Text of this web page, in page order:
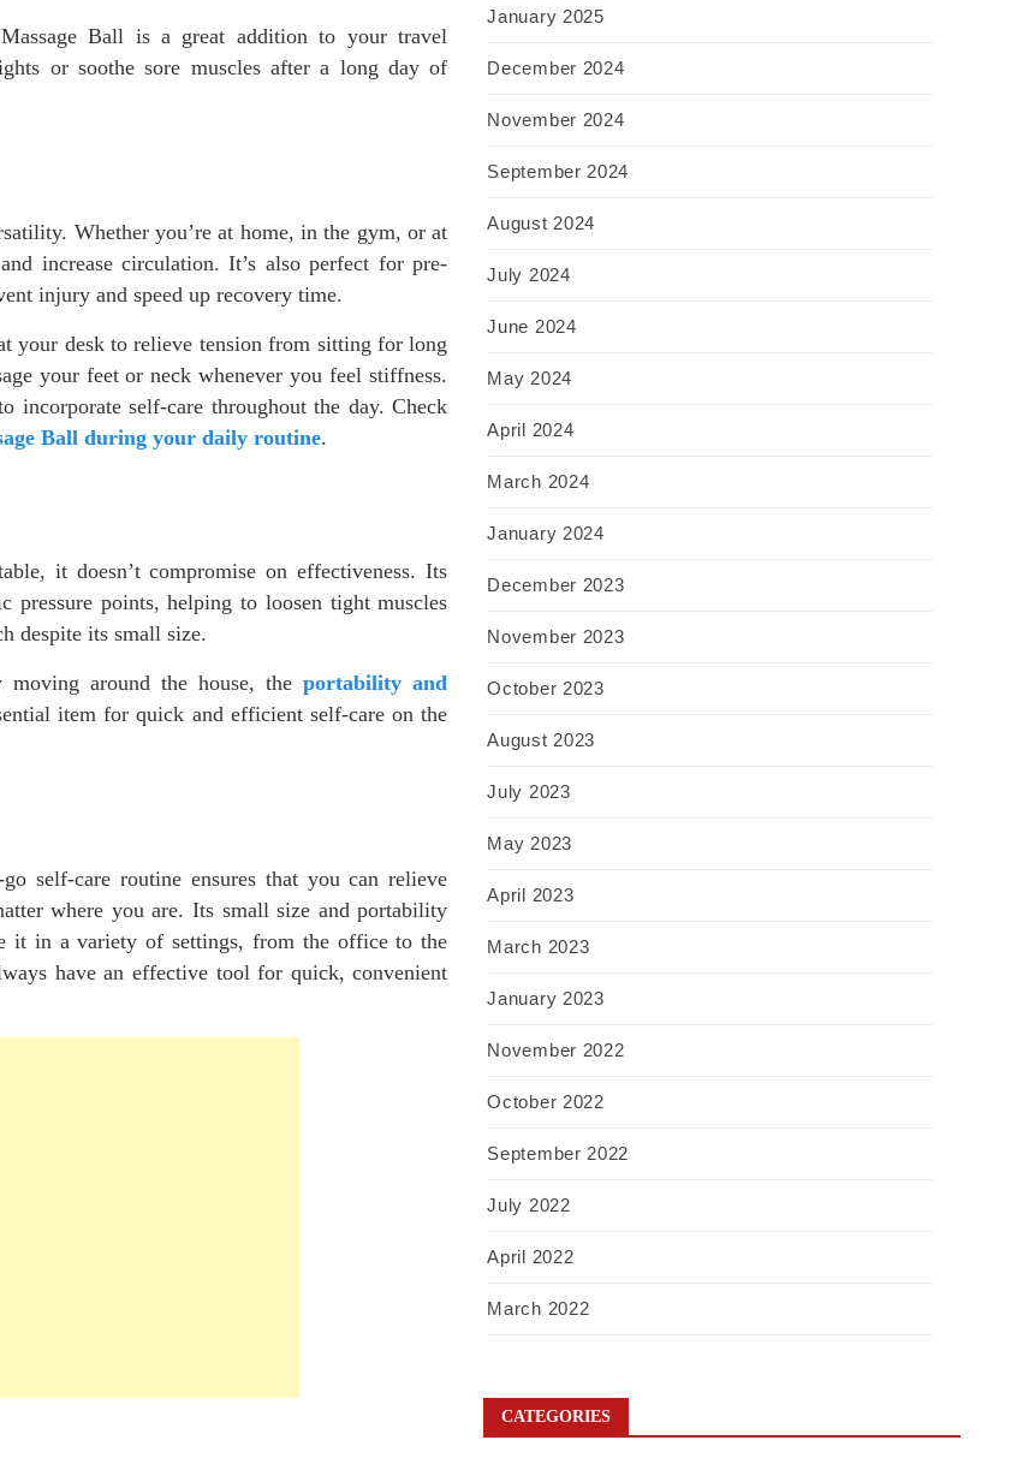
Ball is a great addition to your travel
or soothe sore muscles after a long day of
Whether you’re at home, in the gym, or at
increase circulation. It’s also perfect for pre-
injury and speed up recovery time.
your desk to relieve tension from sitting for long
your feet or neck whenever you feel stiffness.
self-care throughout the day. Check
Ball during your daily routine.
it doesn’t compromise on effectiveness. Its
pressure points, helping to loosen tight muscles
despite its small size.
moving around the house, theportability and
item for quick and efficient self-care on the
self-care routine ensures that you can relieve
where you are. Its small size and portability
it in a variety of settings, from the office to the
have an effective tool for quick, convenient
January 2025
December 2024
November 2024
September 2024
August 2024
July 2024
June 2024
May 2024
April 2024
March 2024
January 2024
December 2023
November 2023
October 2023
August 2023
July 2023
May 2023
April 2023
March 2023
January 2023
November 2022
October 2022
September 2022
July 2022
April 2022
March 2022
CATEGORIES